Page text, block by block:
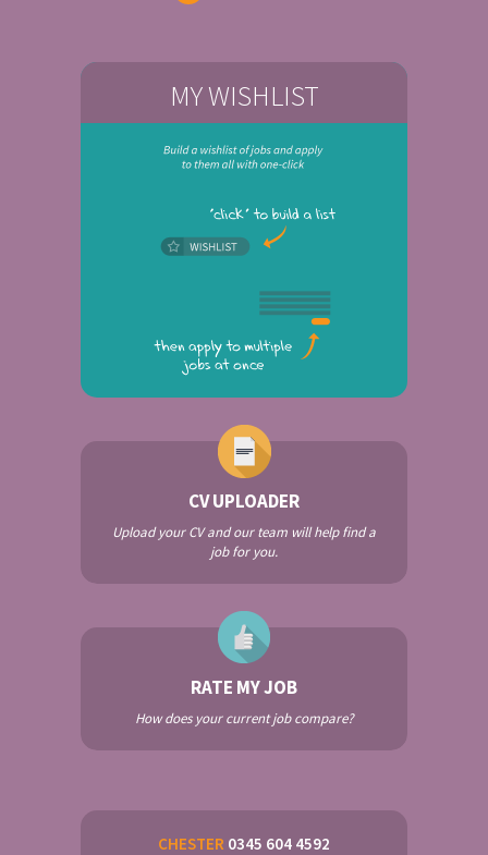
MY WISHLIST
CV UPLOADER
Upload your CV and our team will help find a
job for you.
RATE MY JOB
How does your current job compare?
CHESTER 0345 604 4592